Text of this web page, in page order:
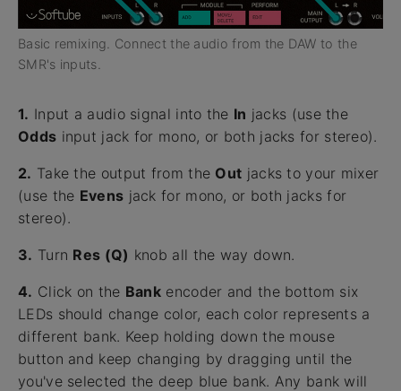
Basic remixing. Connect the audio from the DAW to the
SMR's inputs.
1. Input a audio signal into the In jacks (use the
Odds input jack for mono, or both jacks for stereo).
2. Take the output from the Out jacks to your mixer
(use the Evens jack for mono, or both jacks for
stereo).
3. Turn Res (Q) knob all the way down.
4. Click on the Bank encoder and the bottom six
LEDs should change color, each color represents a
different bank. Keep holding down the mouse
button and keep changing by dragging until the
you've selected the deep blue bank. Any bank will